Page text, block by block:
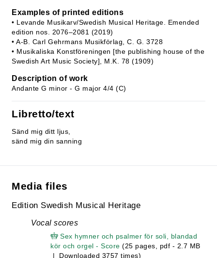
Examples of printed editions
• Levande Musikarv/Swedish Musical Heritage. Emended
edition nos. 2076–2081 (2019)
• A-B. Carl Gehrmans Musikförlag, C. G. 3728
• Musikaliska Konstföreningen [the publishing house of the
Swedish Art Music Society], M.K. 78 (1909)
Description of work
Andante G minor - G major 4/4 (C)
Libretto/text
Sänd mig ditt ljus,
sänd mig din sanning
Media files
Edition Swedish Musical Heritage
Vocal scores
Sex hymner och psalmer för soli, blandad
kör och orgel - Score (25 pages, pdf - 2.7 MB
| Downloaded 3757 times)